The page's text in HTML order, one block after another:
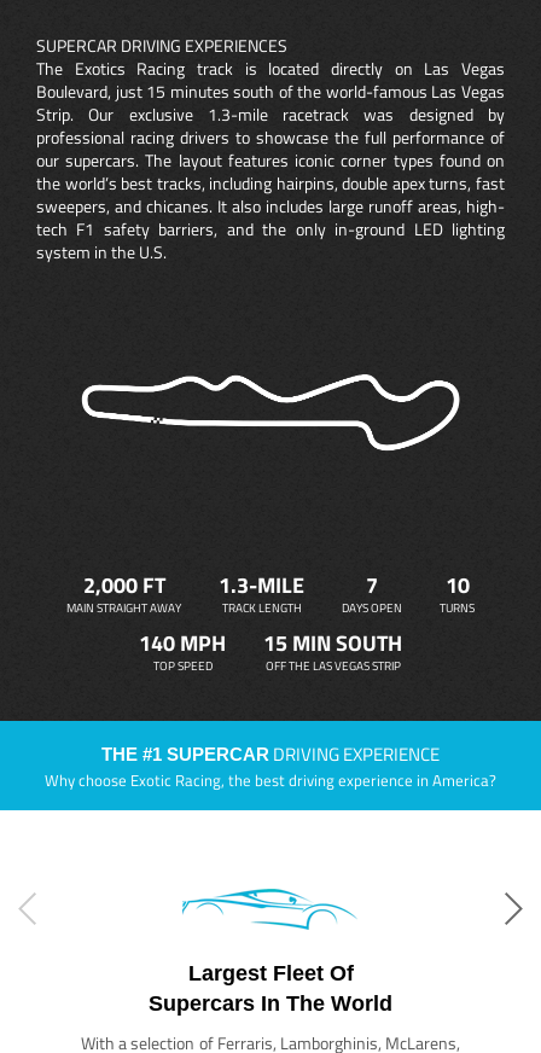
SUPERCAR DRIVING EXPERIENCES
The Exotics Racing track is located directly on Las Vegas
Boulevard, just 15 minutes south of the world-famous Las Vegas
Strip. Our exclusive 1.3-mile racetrack was designed by
professional racing drivers to showcase the full performance of
our supercars. The layout features iconic corner types found on
the world’s best tracks, including hairpins, double apex turns, fast
sweepers, and chicanes. It also includes large runoff areas, high-
tech F1 safety barriers, and the only in-ground LED lighting
system in the U.S.
2,000 FT
MAIN STRAIGHT AWAY
1.3-MILE
TRACK LENGTH
7
DAYS OPEN
10
TURNS
140 MPH
TOP SPEED
15 MIN SOUTH
OFF THE LAS VEGAS STRIP
THE #1 SUPERCAR DRIVING EXPERIENCE
Why choose Exotic Racing, the best driving experience in America?
Largest Fleet Of
Supercars In The World
With a selection of Ferraris, Lamborghinis, McLarens,